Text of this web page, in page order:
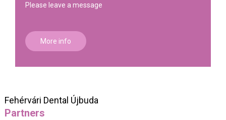
Please leave a message
More info
Fehérvári Dental Újbuda
Partners